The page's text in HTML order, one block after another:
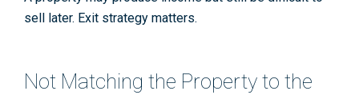
sell later. Exit strategy matters.
Not Matching the Property to the